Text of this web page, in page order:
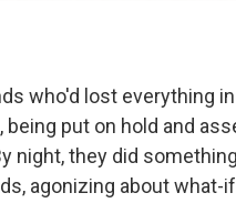
who'd lost everything
put on hold and
night, they did
agonizing about